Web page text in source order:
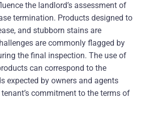
the landlord’s assessment of
termination. Products designed to
and stubborn stains are
are commonly flagged by
the final inspection. The use of
can correspond to the
expected by owners and agents
commitment to the terms of